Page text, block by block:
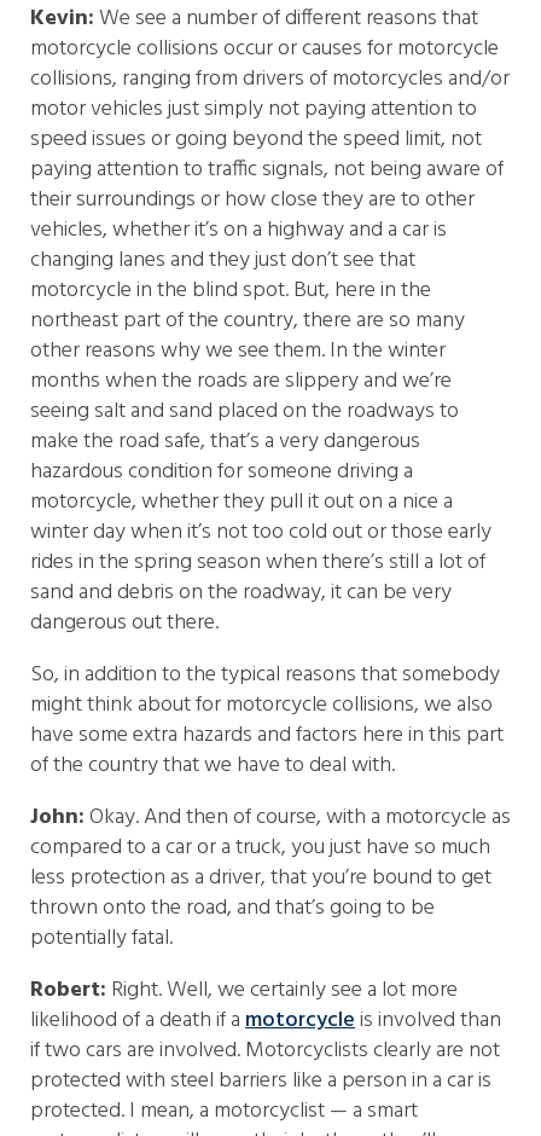
Kevin:We see a number of different reasons that
motorcycle collisions occur or causes for motorcycle
collisions, ranging from drivers of motorcycles and/or
motor vehicles just simply not paying attention to
speed issues or going beyond the speed limit, not
paying attention to traffic signals, not being aware of
their surroundings or how close they are to other
vehicles, whether it’s on a highway and a car is
changing lanes and they just don’t see that
motorcycle in the blind spot. But, here in the
northeast part of the country, there are so many
other reasons why we see them. In the winter
months when the roads are slippery and we’re
seeing salt and sand placed on the roadways to
make the road safe, that’s a very dangerous
hazardous condition for someone driving a
motorcycle, whether they pull it out on a nice a
winter day when it’s not too cold out or those early
rides in the spring season when there’s still a lot of
sand and debris on the roadway, it can be very
dangerous out there.
So, in addition to the typical reasons that somebody
might think about for motorcycle collisions, we also
have some extra hazards and factors here in this part
of the country that we have to deal with.
John:Okay. And then of course, with a motorcycle as
compared to a car or a truck, you just have so much
less protection as a driver, that you’re bound to get
thrown onto the road, and that’s going to be
potentially fatal.
Robert: Right. Well, we certainly see a lot more
likelihood of a death if amotorcycleis involved than
if two cars are involved. Motorcyclists clearly are not
protected with steel barriers like a person in a car is
protected. I mean, a motorcyclist — a smart